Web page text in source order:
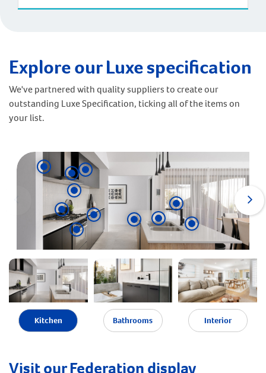
Explore our Luxe specification
We've partnered with quality suppliers to create our
outstanding Luxe Specification, ticking all of the items on
your list.
Kitchen Bathrooms Interior
Visit our Federation display